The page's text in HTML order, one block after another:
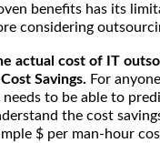
benefits has its
considering
actual cost of IT
Cost Savings. For
to be able to
the cost
$ per man-hour